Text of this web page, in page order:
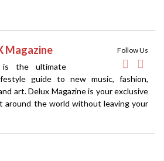
Follow Us
Magazine
is the ultimate
guide to new music, fashion,
art. Delux Magazine is your exclusive
around the world without leaving your